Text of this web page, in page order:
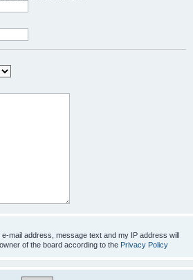
mail address, message text and my IP address will
of the board according to the Privacy Policy